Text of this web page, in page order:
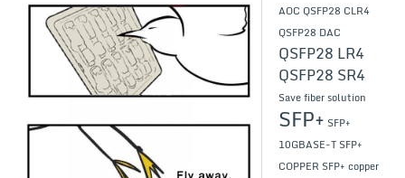
AOC QSFP28 CLR4
QSFP28 DAC
QSFP28 LR4
QSFP28 SR4
Save fiber solution
SFP+ SFP+
10GBASE-T SFP+
COPPER SFP+ copper